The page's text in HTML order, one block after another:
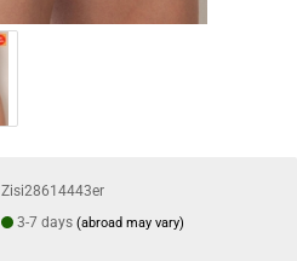
Zisi28614443er
3-7 days(abroad may vary)